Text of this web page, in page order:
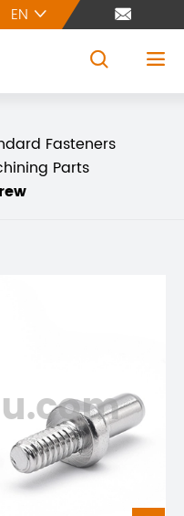
EN  
 
Fasteners
Parts